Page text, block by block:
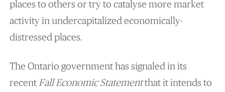
places to others or try to catalyse more market
activity in undercapitalized economically-
distressed places.
The Ontario government has signaled in its
recent Fall Economic Statementthat it intends to